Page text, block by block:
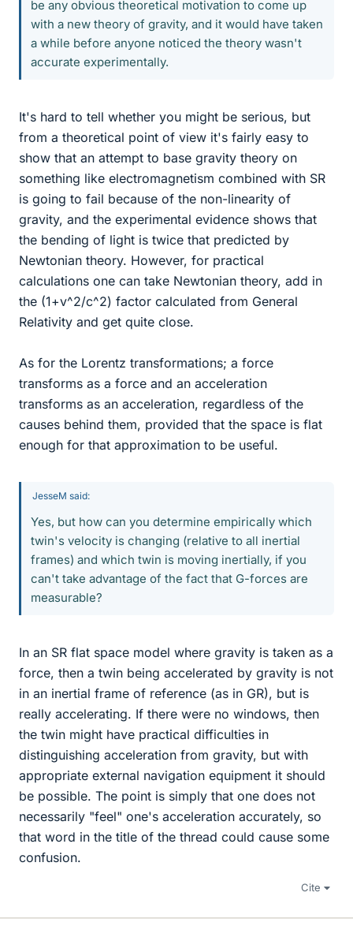
be any obvious theoretical motivation to come up
with a new theory of gravity, and it would have taken
a while before anyone noticed the theory wasn't
accurate experimentally.
It's hard to tell whether you might be serious, but
from a theoretical point of view it's fairly easy to
show that an attempt to base gravity theory on
something like electromagnetism combined with SR
is going to fail because of the non-linearity of
gravity, and the experimental evidence shows that
the bending of light is twice that predicted by
Newtonian theory. However, for practical
calculations one can take Newtonian theory, add in
the (1+v^2/c^2) factor calculated from General
Relativity and get quite close.
As for the Lorentz transformations; a force
transforms as a force and an acceleration
transforms as an acceleration, regardless of the
causes behind them, provided that the space is flat
enough for that approximation to be useful.
JesseM said:
Yes, but how can you determine empirically which
twin's velocity is changing (relative to all inertial
frames) and which twin is moving inertially, if you
can't take advantage of the fact that G-forces are
measurable?
In an SR flat space model where gravity is taken as a
force, then a twin being accelerated by gravity is not
in an inertial frame of reference (as in GR), but is
really accelerating. If there were no windows, then
the twin might have practical difficulties in
distinguishing acceleration from gravity, but with
appropriate external navigation equipment it should
be possible. The point is simply that one does not
necessarily "feel" one's acceleration accurately, so
that word in the title of the thread could cause some
confusion.
Cite